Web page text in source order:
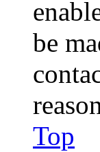
be
Top